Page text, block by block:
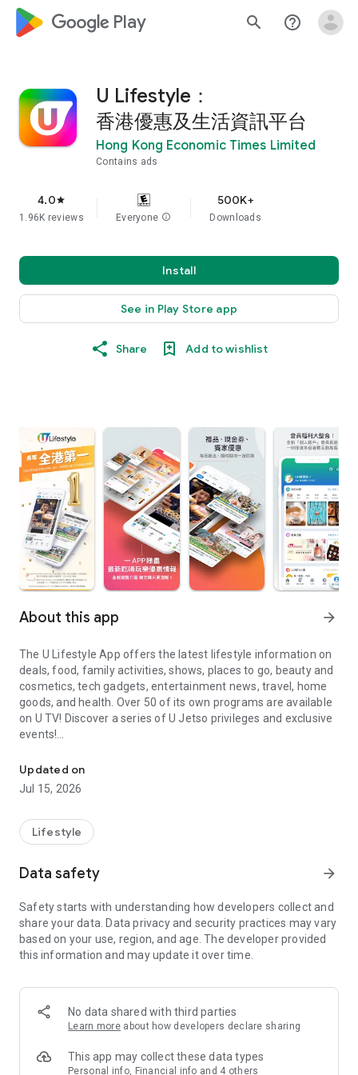
google_logo Play search help_outline
U Lifestyle：
香港優惠及生活資訊平台
Hong Kong Economic Times Limited
Contains ads
4.0star
1.96K reviews Everyone info
500K+
Downloads
Install
See in Play Store app
Share Add to wishlist
About this app arrow_forward
The U Lifestyle App offers the latest lifestyle information on
deals, food, family activities, shows, places to go, beauty and
cosmetics, tech gadgets, entertainment news, travel, home
goods, and health. Over 50 of its own programs are available
on U TV! Discover a series of U Jetso privileges and exclusive
events!
【Hong Kong Residents' Hub】
U Jetso – A one-stop shop for gifts, discounts, rewards,
receive a welcome bonus of 150 U Fun points for exciting
rewards!
Member Exclusive Activities – Enjoy exclusive free offers and
members and U Creators. Rewards include theme park
tickets, hotel buffets and staycations, supermarket vouchers,
and much more!
Anywhere】
*U GO* Best Places — Instantly access information on popular
and gather real user experiences and sharing. Refer to the "U
GO Must-Visit List" to lock in must-do recommendations, save
Updated on
Jul 15, 2026
Lifestyle
Data safety arrow_forward
Safety starts with understanding how developers collect and
share your data. Data privacy and security practices may vary
based on your use, region, and age. The developer provided
this information and may update it over time.
No data shared with third parties
Learn more about how developers declare sharing
This app may collect these data types
Personal info, Financial info and 4 others